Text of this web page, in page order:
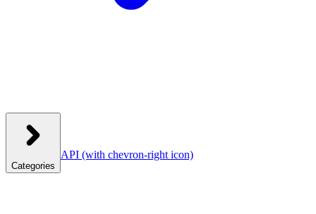
Categories
API (with chevron-right icon)